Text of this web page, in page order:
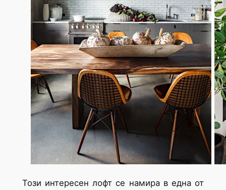
Този интересен лофт се намира в една от